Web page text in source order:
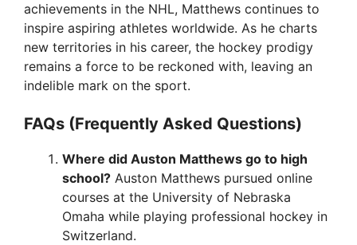
achievements in the NHL, Matthews continues to
inspire aspiring athletes worldwide. As he charts
new territories in his career, the hockey prodigy
remains a force to be reckoned with, leaving an
indelible mark on the sport.
FAQs (Frequently Asked Questions)
Where did Auston Matthews go to high
school? Auston Matthews pursued online
courses at the University of Nebraska
Omaha while playing professional hockey in
Switzerland.